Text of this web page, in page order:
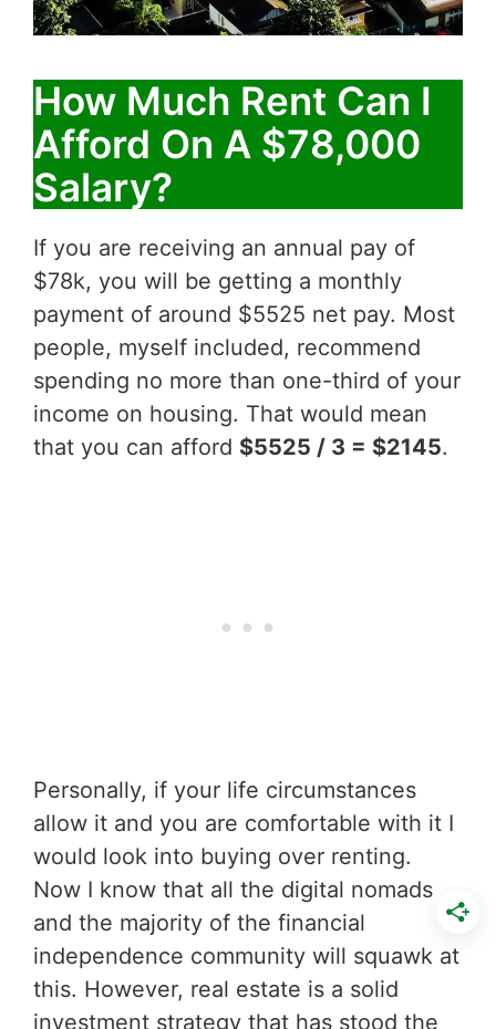
How Much Rent Can I
Afford On A $78,000
Salary?
If you are receiving an annual pay of
$78k, you will be getting a monthly
payment of around $5525 net pay. Most
people, myself included, recommend
spending no more than one-third of your
income on housing. That would mean
that you can afford $5525 / 3 = $2145.
Personally, if your life circumstances
allow it and you are comfortable with it I
would look into buying over renting.
Now I know that all the digital nomads
and the majority of the financial
independence community will squawk at
this. However, real estate is a solid
investment strategy that has stood the